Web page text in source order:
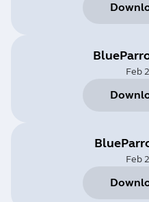
Feb
Feb